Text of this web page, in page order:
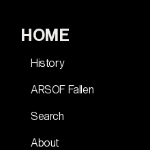
HOME
History
ARSOF Fallen
Search
About